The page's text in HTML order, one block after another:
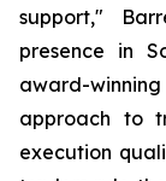
support,"
presence in
award-
approach to
execution